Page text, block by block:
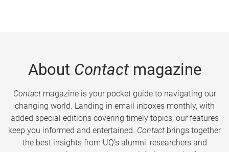
About Contactmagazine
Contactmagazine is your pocket guide to navigating our
changing world. Landing in email inboxes monthly, with
added special editions covering timely topics, our features
keep you informed and entertained. Contact brings together
the best insights from UQ’s alumni, researchers and